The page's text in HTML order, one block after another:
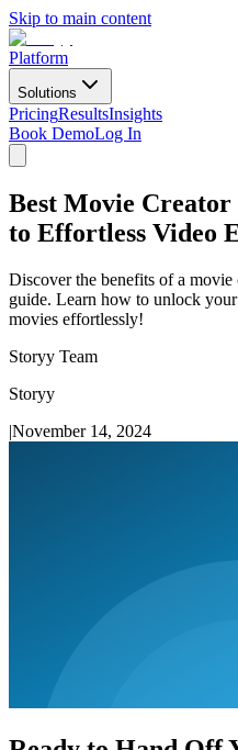
Skip to main content
Platform
Solutions
PricingResultsInsights
Book DemoLog In
Best Movie
to Effortless Video
Discover the benefits of a
guide. Learn how to unlock
movies effortlessly!
Storyy Team
Storyy
|November 14, 2024